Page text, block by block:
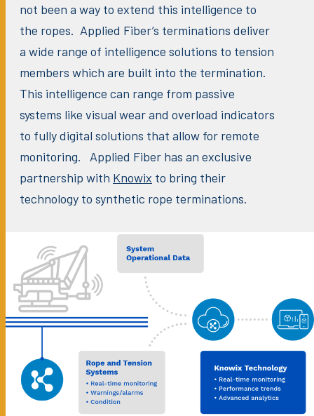
not been a way to extend this intelligence to
the ropes. Applied Fiber’s terminations deliver
a wide range of intelligence solutions to tension
members which are built into the termination.
This intelligence can range from passive
systems like visual wear and overload indicators
to fully digital solutions that allow for remote
monitoring. Applied Fiber has an exclusive
partnership with Knowix to bring their
technology to synthetic rope terminations.